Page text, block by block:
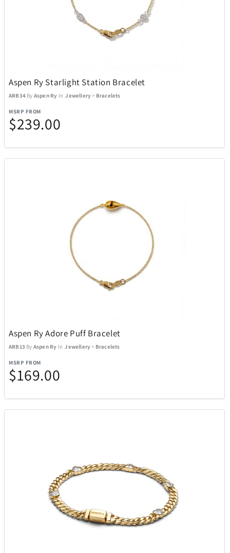
Aspen Ry Starlight Station Bracelet
ARB34 By Aspen Ry InJewellery > Bracelets
MSRP FROM
$239.00
Aspen Ry Adore Puff Bracelet
ARB13 By Aspen Ry InJewellery > Bracelets
MSRP FROM
$169.00